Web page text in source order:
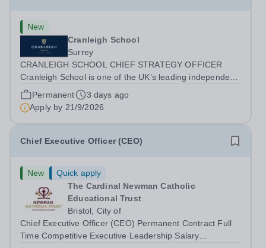
New
Cranleigh School
Surrey
CRANLEIGH SCHOOL CHIEF STRATEGY OFFICER
Cranleigh School is one of the UK's leading independent
co-educational boarding and day schools, educating
around 1,050 pupils across its senior and prep schools.
Set within 280 acres of Surrey countryside,...
Permanent
3 days ago
Apply by 21/9/2026
Chief Executive Officer (CEO)
New
Quick apply
The Cardinal Newman Catholic
Educational Trust
Bristol, City of
Chief Executive Officer (CEO) Permanent Contract Full
Time Competitive Executive Leadership Salary